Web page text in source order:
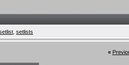
setlists
«